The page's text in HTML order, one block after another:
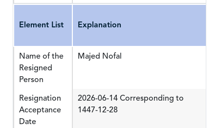
Element List Explanation
Name of the
Resigned
Person
Majed Nofal
Resignation
Acceptance
Date
2026-06-14 Corresponding to
1447-12-28